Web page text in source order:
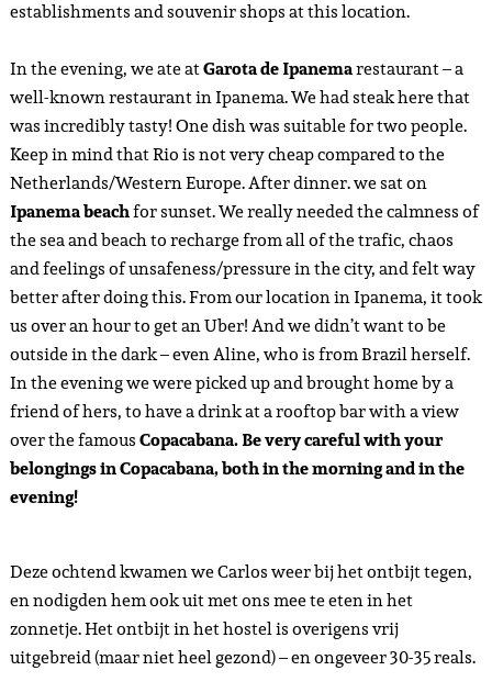
establishments and souvenir shops at this location.
In the evening, we ate atGarota de Ipanemarestaurant – a
well-known restaurant in Ipanema. We had steak here that
was incredibly tasty! One dish was suitable for two people.
Keep in mind that Rio is not very cheap compared to the
Netherlands/Western Europe. After dinner. we sat on
Ipanema beachfor sunset. We really needed the calmness of
the sea and beach to recharge from all of the trafic, chaos
and feelings of unsafeness/pressure in the city, and felt way
better after doing this. From our location in Ipanema, it took
us over an hour to get an Uber! And we didn’t want to be
outside in the dark – even Aline, who is from Brazil herself.
In the evening we were picked up and brought home by a
friend of hers, to have a drink at a rooftop bar with a view
over the famousCopacabana. Be very careful with your
belongings in Copacabana, both in the morning and in the
evening!
Deze ochtend kwamen we Carlos weer bij het ontbijt tegen,
en nodigden hem ook uit met ons mee te eten in het
zonnetje. Het ontbijt in het hostel is overigens vrij
uitgebreid (maar niet heel gezond) – en ongeveer 30-35 reals.